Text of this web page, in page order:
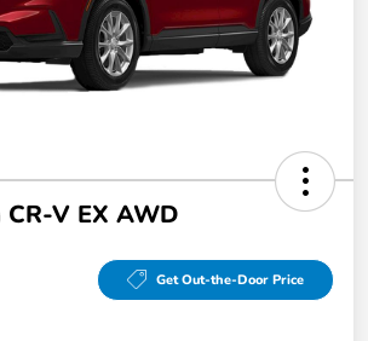
V EX AWD
Get Out-the-Door Price